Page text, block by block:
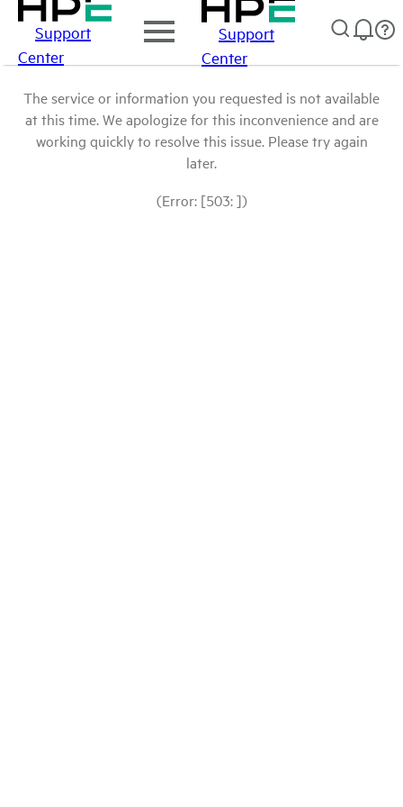
Support
Center
Support
Center
The service or information you requested is not available
at this time. We apologize for this inconvenience and are
working quickly to resolve this issue. Please try again
later.
(Error: [503: ])